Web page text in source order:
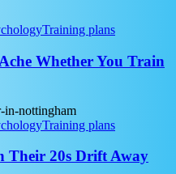
Training plans
Whether You Train
Training plans
Their 20s Drift Away